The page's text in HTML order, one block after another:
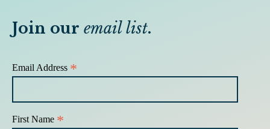
Join our email list.
Email Address *
First Name *